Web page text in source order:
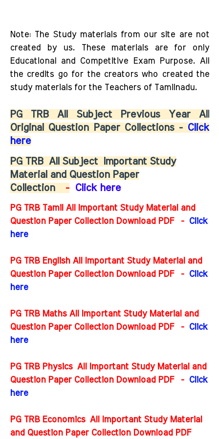
Note: The Study materials from our site are not
created by us. These materials are for only
Educational and Competitive Exam Purpose. All
the credits go for the creators who created the
study materials for the Teachers of Tamilnadu.
PG TRB All Subject Previous Year All
Original Question Paper Collections - Click
here
PG TRB All Subject Important Study
Material and Question Paper
Collection - Click here
PG TRB Tamil All Important Study Material and
Question Paper Collection Download PDF -
Click
here
PG TRB English All Important Study Material and
Question Paper Collection Download PDF-
Click
here
PG TRB Maths All Important Study Material and
Question Paper Collection Download PDF-
Click
here
PG TRB Physics All Important Study Material and
Question Paper Collection Download PDF-
Click
here
PG TRB Economics All Important Study Material
and Question Paper Collection Download PDF